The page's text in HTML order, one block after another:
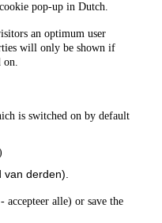
pop-up in Dutch.
an optimum user
will only be shown if
on.
is switched on by default
derden).
accepteer alle) or save the